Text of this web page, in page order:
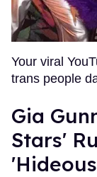
Your viral
trans people
Gia
Stars'